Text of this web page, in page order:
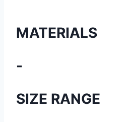
MATERIALS
-
SIZE RANGE